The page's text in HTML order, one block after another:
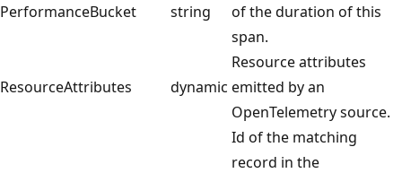
PerformanceBucket string
of the duration of this
span.
ResourceAttributes dynamic
Resource attributes
emitted by an
OpenTelemetry source.
Id of the matching
record in the